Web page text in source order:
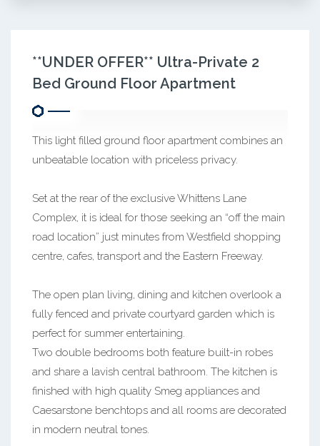
**UNDER OFFER** Ultra-Private 2
Bed Ground Floor Apartment
This light filled ground floor apartment combines an
unbeatable location with priceless privacy.
Set at the rear of the exclusive Whittens Lane
Complex, it is ideal for those seeking an “off the main
road location” just minutes from Westfield shopping
centre, cafes, transport and the Eastern Freeway.
The open plan living, dining and kitchen overlook a
fully fenced and private courtyard garden which is
perfect for summer entertaining.
Two double bedrooms both feature built-in robes
and share a lavish central bathroom. The kitchen is
finished with high quality Smeg appliances and
Caesarstone benchtops and all rooms are decorated
in modern neutral tones.